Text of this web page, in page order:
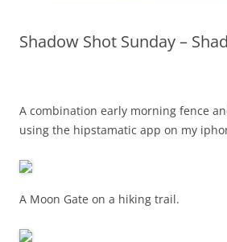
Shadow Shot Sunday –
A combination early morning fence
using the hipstamatic app on my
A Moon Gate on a hiking trail.